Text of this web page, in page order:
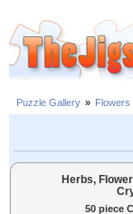
Puzzle Gallery » Flowers
Herbs,
50 piece